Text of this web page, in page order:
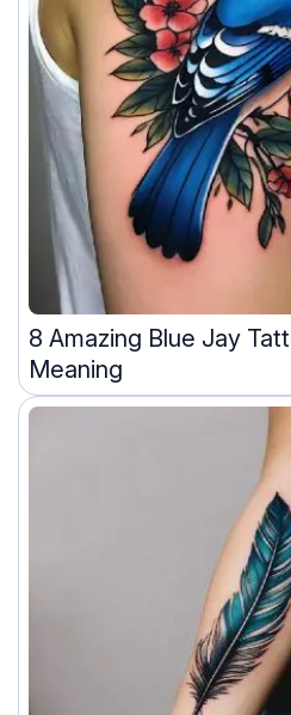
8 Amazing Blue Jay
Meaning